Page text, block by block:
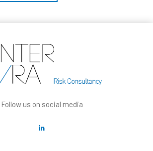
Follow us on social media